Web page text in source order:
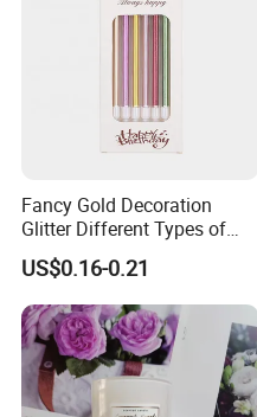
Fancy Gold Decoration
Glitter Different Types of
Birthday Cake Candle
US$0.16-0.21